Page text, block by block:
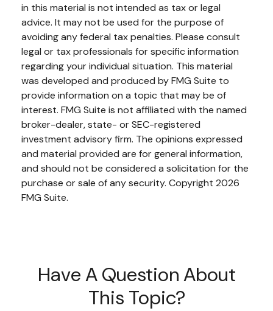
in this material is not intended as tax or legal
advice. It may not be used for the purpose of
avoiding any federal tax penalties. Please consult
legal or tax professionals for specific information
regarding your individual situation. This material
was developed and produced by FMG Suite to
provide information on a topic that may be of
interest. FMG Suite is not affiliated with the named
broker-dealer, state- or SEC-registered
investment advisory firm. The opinions expressed
and material provided are for general information,
and should not be considered a solicitation for the
purchase or sale of any security. Copyright 2026
FMG Suite.
Have A Question About
This Topic?